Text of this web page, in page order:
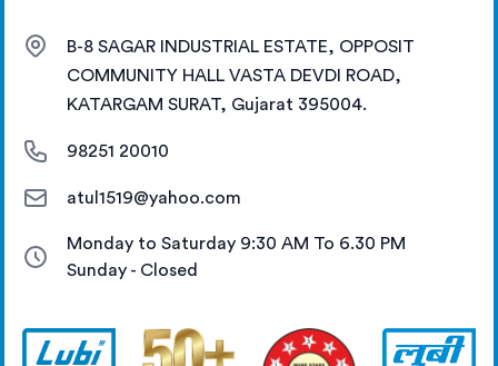
B-8 SAGAR INDUSTRIAL ESTATE, OPPOSIT
COMMUNITY HALL VASTA DEVDI ROAD,
KATARGAM SURAT, Gujarat 395004.
98251 20010
atul1519@yahoo.com
Monday to Saturday 9:30 AM To 6.30 PM
Sunday - Closed